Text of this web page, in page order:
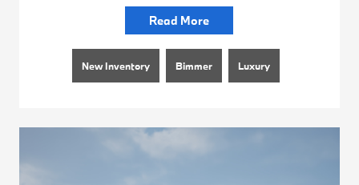
Read More
New Inventory Bimmer Luxury